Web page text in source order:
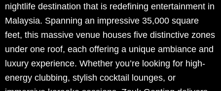
nightlife destination that is redefining entertainment in
Malaysia. Spanning an impressive 35,000 square
feet, this massive venue houses five distinctive zones
under one roof, each offering a unique ambiance and
luxury experience. Whether you’re looking for high-
energy clubbing, stylish cocktail lounges, or